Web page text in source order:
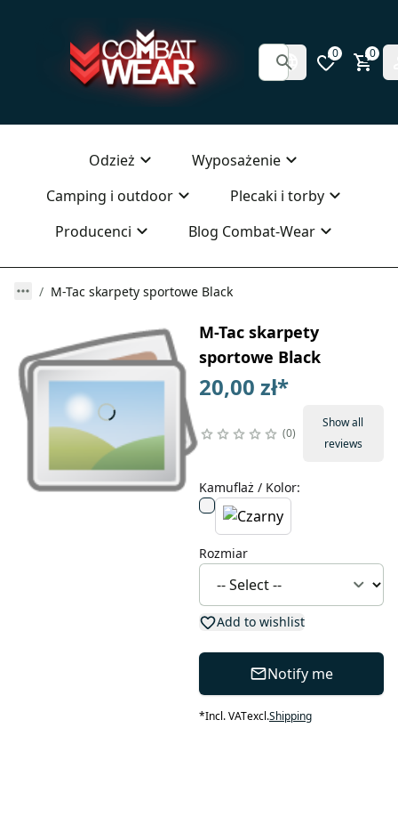
0 0
Odzież
Wyposażenie
Camping i outdoor
Plecaki i torby
Producenci
Blog Combat-Wear
M-Tac skarpety sportowe Black
M-Tac skarpety
sportowe Black
20,00 zł*
0
Show all
reviews
Kamuflaż / Kolor:
Rozmiar
Add to wishlist
Notify me
*Incl. VATexcl.Shipping